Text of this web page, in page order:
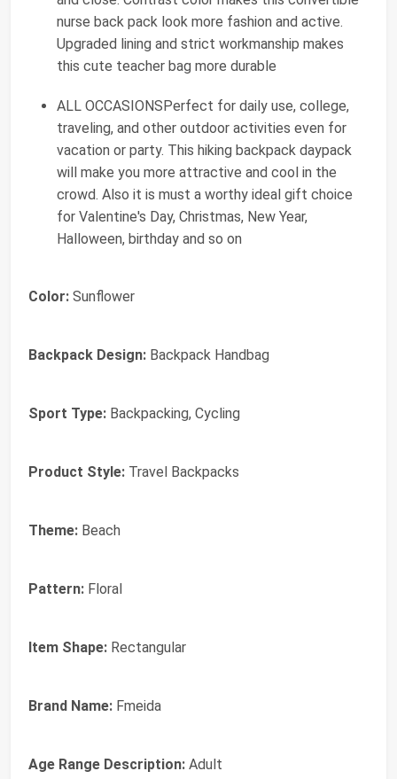
nurse back pack look more fashion and active.
Upgraded lining and strict workmanship makes
this cute teacher bag more durable
ALL OCCASIONSPerfect for daily use, college,
traveling, and other outdoor activities even for
vacation or party. This hiking backpack daypack
will make you more attractive and cool in the
crowd. Also it is must a worthy ideal gift choice
for Valentine's Day, Christmas, New Year,
Halloween, birthday and so on
Color: Sunflower
Backpack Design: Backpack Handbag
Sport Type: Backpacking, Cycling
Product Style: Travel Backpacks
Theme: Beach
Pattern: Floral
Item Shape: Rectangular
Brand Name: Fmeida
Age Range Description: Adult